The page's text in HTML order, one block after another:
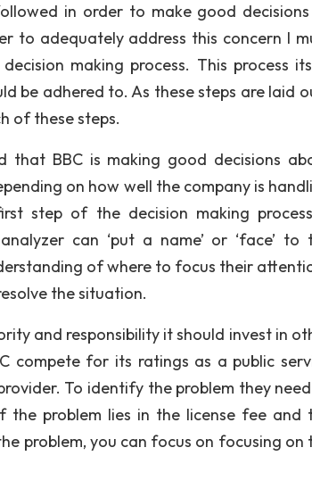
in order to make good
to adequately address this concern I
making process. This process
be adhered to. As these steps are laid
of these steps.
that BBC is making good decisions
on how well the company is
step of the decision making
can ‘put a name’ or ‘face’ to
of where to focus their
the situation.
and responsibility it should invest in
compete for its ratings as a public
To identify the problem they
the problem lies in the license fee and
problem, you can focus on focusing on